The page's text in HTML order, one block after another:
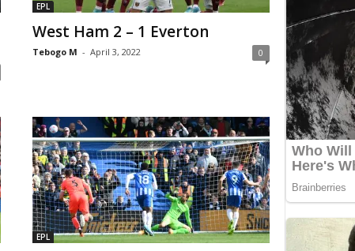
EPL
West Ham 2 – 1 Everton
Tebogo M - April 3, 2022 0
EPL